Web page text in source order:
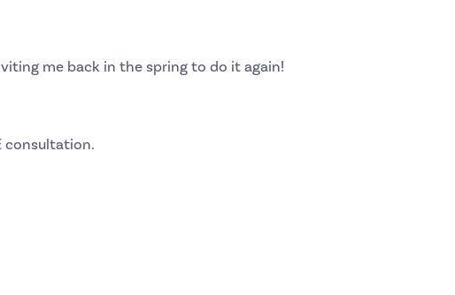
me back in the spring to do it again!
consultation.